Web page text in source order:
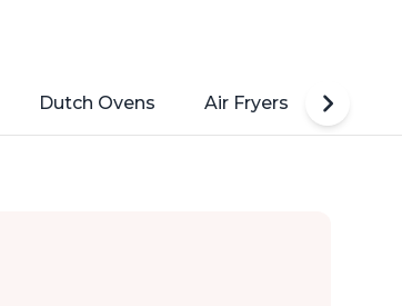
Dutch Ovens Air Fryers